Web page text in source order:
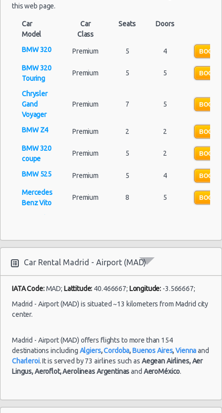
this web page.
Car
Model
Car
Class
Seats Doors
BMW 320 Premium 5 4 BOOK
BMW 320
Touring
Premium 5 5 BOOK
Chrysler
Gand
Voyager
Premium 7 5 BOOK
BMW Z4 Premium 2 2 BOOK
BMW 320
coupe
Premium 5 2 BOOK
BMW 525 Premium 5 4 BOOK
Mercedes
Benz Vito
Premium 8 5 BOOK
Cabrio
Legend
Premium 5 4 BOOK
C200
Citroen
C6
Premium 5 5 BOOK
class
Car Rental Madrid - Airport (MAD)
IATA Code:MAD; Lattitude: 40.466667; Longitude: -3.566667;
Madrid - Airport (MAD) is situated ~13 kilometers from Madrid city
center.
Madrid - Airport (MAD) offers flights to more than 154
destinations including Algiers,Cordoba,Buenos Aires, Viennaand
Charleroi. It is served by 73 airlines such as Aegean Airlines, Aer
Lingus,Aeroflot,Aerolineas Argentinasand AeroMéxico.